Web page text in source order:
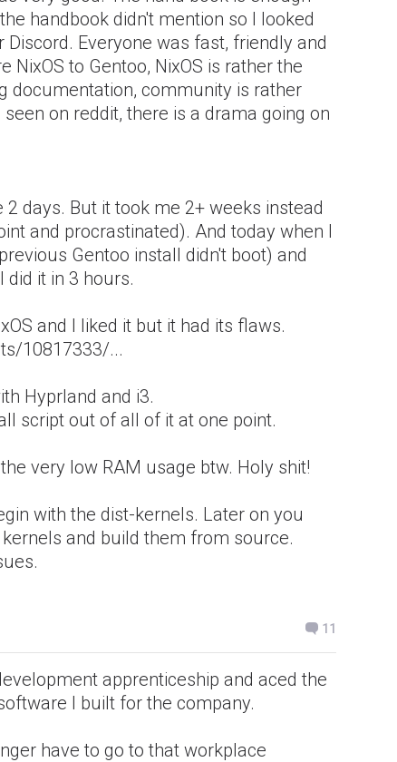
handbook didn't mention so I looked
Discord. Everyone was fast, friendly and
NixOS to Gentoo, NixOS is rather the
documentation, community is rather
on reddit, there is a drama going on
days. But it took me 2+ weeks instead
and procrastinated). And today when I
Gentoo install didn't boot) and
did it in 3 hours.
and I liked it but it had its flaws.
10817333/...
Hyprland and i3.
script out of all of it at one point.
very low RAM usage btw. Holy shit!
with the dist-kernels. Later on you
and build them from source.
11
apprenticeship and aced the
I built for the company.
have to go to that workplace